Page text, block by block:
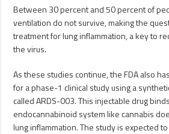
Between 30 percent and 50 percent of
ventilation do not survive, making the
treatment for lung inflammation, a key to
the virus.
As these studies continue, the FDA also
for a phase-1 clinical study using a
called ARDS-003. This injectable drug
endocannabinoid system like cannabis
lung inflammation. The study is expected